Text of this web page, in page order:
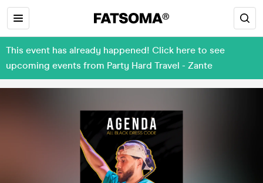
This event has already happened! Click here to see
upcoming events from Party Hard Travel - Zante